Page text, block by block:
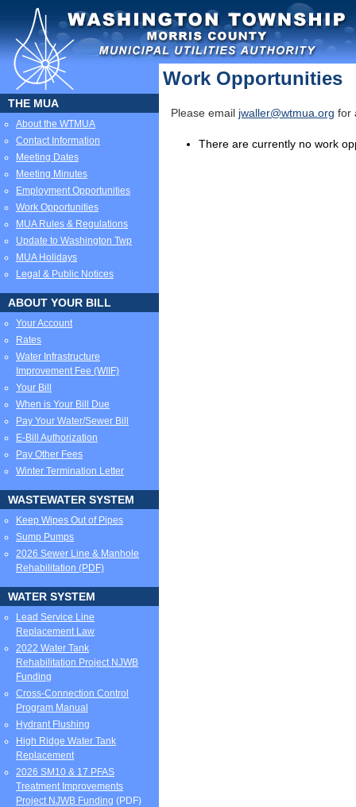
THE MUA
About the WTMUA
Contact Information
Meeting Dates
Meeting Minutes
Employment Opportunities
Work Opportunities
MUA Rules & Regulations
Update to Washington Twp
MUA Holidays
Legal & Public Notices
ABOUT YOUR BILL
Your Account
Rates
Water Infrastructure
Improvement Fee (WIIF)
Your Bill
When is Your Bill Due
Pay Your Water/Sewer Bill
E-Bill Authorization
Pay Other Fees
Winter Termination Letter
WASTEWATER SYSTEM
Keep Wipes Out of Pipes
Sump Pumps
2026 Sewer Line & Manhole
Rehabilitation (PDF)
WATER SYSTEM
Lead Service Line
Replacement Law
2022 Water Tank
Rehabilitation Project NJWB
Funding
Cross-Connection Control
Program Manual
Hydrant Flushing
High Ridge Water Tank
Replacement
2026 SM10 & 17 PFAS
Treatment Improvements
Project NJWB Funding (PDF)
Work Opportunities
Please email jwaller@wtmua.org for
There are currently no work